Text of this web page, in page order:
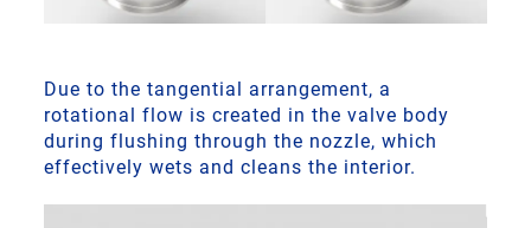
Due to the tangential arrangement, a
rotational flow is created in the valve body
during flushing through the nozzle, which
effectively wets and cleans the interior.